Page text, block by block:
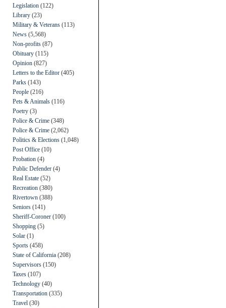
Legislation (122)
Library (23)
Military & Veterans (113)
News (5,568)
Non-profits (87)
Obituary (115)
Opinion (827)
Letters to the Editor (405)
Parks (143)
People (216)
Pets & Animals (116)
Poetry (3)
Police & Crime (348)
Police & Crime (2,062)
Politics & Elections (1,048)
Post Office (10)
Probation (4)
Public Defender (4)
Real Estate (52)
Recreation (380)
Rivertown (388)
Seniors (141)
Sheriff-Coroner (100)
Shopping (5)
Solar (1)
Sports (458)
State of California (208)
Supervisors (150)
Taxes (107)
Technology (40)
Transportation (335)
Travel (30)